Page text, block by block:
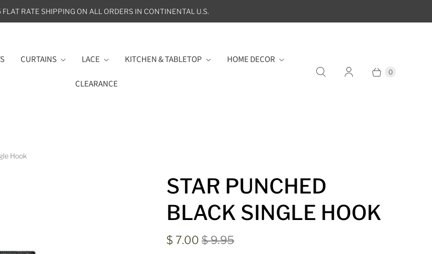
RATE SHIPPING ON ALL ORDERS IN CONTINENTAL U.S.
CURTAINS LACE KITCHEN & TABLETOP HOME DECOR
CLEARANCE
0
Hook
STAR PUNCHED
BLACK SINGLE HOOK
$ 7.00$ 9.95